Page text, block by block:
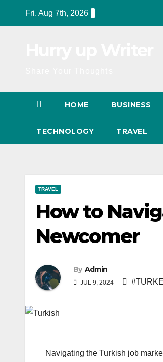
Fri. Aug 7th, 2026
HOME BUSINESS
TECHNOLOGY TRAVEL
TRAVEL
How to
Newcomer
By Admin
JUL 9, 2024
Navigating the Turkish job